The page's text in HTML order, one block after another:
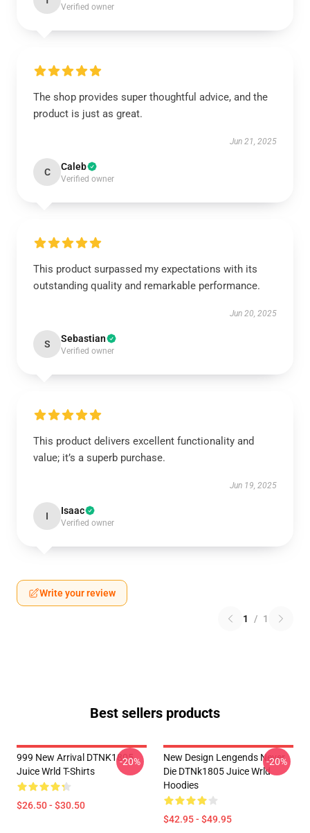
Verified owner
The shop provides super thoughtful advice, and the
product is just as great.
Jun 21, 2025
C Caleb
Verified owner
This product surpassed my expectations with its
outstanding quality and remarkable performance.
Jun 20, 2025
S Sebastian
Verified owner
This product delivers excellent functionality and
value; it’s a superb purchase.
Jun 19, 2025
I Isaac
Verified owner
Write your review
1 / 1
Best sellers products
999 New Arrival DTNK1805
Juice Wrld T-Shirts
$26.50 - $30.50
-20%
New Design Lengends Never
Die DTNk1805 Juice Wrld
Hoodies
$42.95 - $49.95
-20%